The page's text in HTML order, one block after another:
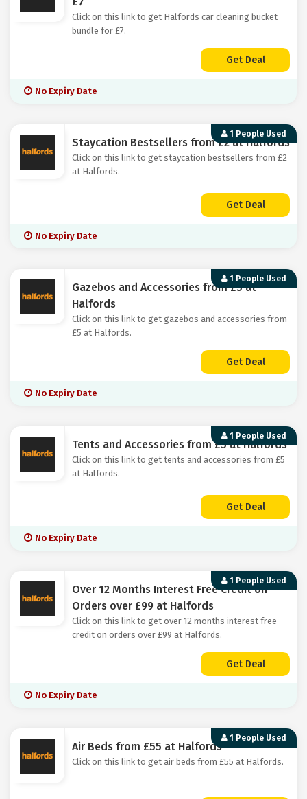
Click on this link to get Halfords car cleaning bucket
bundle for £7.
Get Deal
No Expiry Date
1 People Used
Staycation Bestsellers from £2 at Halfords
Click on this link to get staycation bestsellers from £2
at Halfords.
Get Deal
No Expiry Date
1 People Used
Gazebos and Accessories from £5 at
Halfords
Click on this link to get gazebos and accessories from
£5 at Halfords.
Get Deal
No Expiry Date
1 People Used
Tents and Accessories from £5 at Halfords
Click on this link to get tents and accessories from £5
at Halfords.
Get Deal
No Expiry Date
1 People Used
Over 12 Months Interest Free Credit on
Orders over £99 at Halfords
Click on this link to get over 12 months interest free
credit on orders over £99 at Halfords.
Get Deal
No Expiry Date
1 People Used
Air Beds from £55 at Halfords
Click on this link to get air beds from £55 at Halfords.